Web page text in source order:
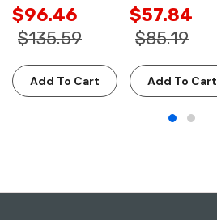
$96.46
$135.59
Add To Cart
$57.84
$85.19
Add To Cart